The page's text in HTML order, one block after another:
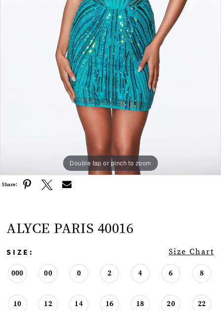
Double tap or pinch to zoom
Double tap or pinch to zoom
Double tap or pinch to zoom
Share:
ALYCE PARIS 40016
SIZE: Size Chart
000 00 0 2 4 6 8
10 12 14 16 18 20 22